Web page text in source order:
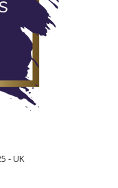
- UK